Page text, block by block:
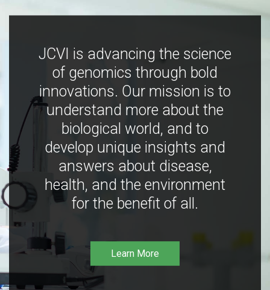
JCVI is advancing the science
of genomics through bold
innovations. Our mission is to
understand more about the
biological world, and to
develop unique insights and
answers about disease,
health, and the environment
for the benefit of all.
Learn More